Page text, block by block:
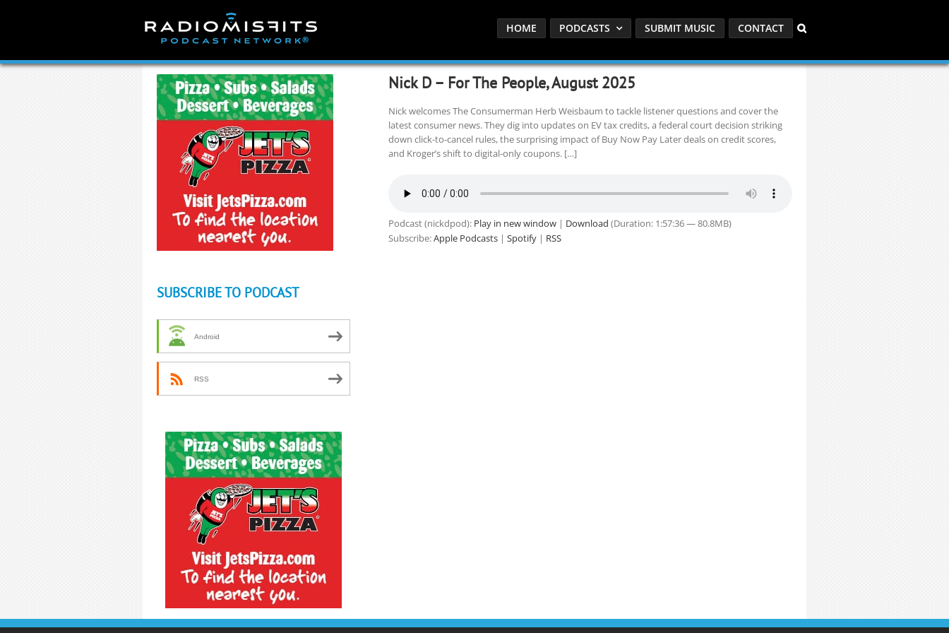
HOME PODCASTS SUBMIT MUSIC CONTACT
Nick D – For The People, August 2025
Nick welcomes The Consumerman Herb Weisbaum to tackle listener questions and cover the
latest consumer news. They dig into updates on EV tax credits, a federal court decision striking
down click-to-cancel rules, the surprising impact of Buy Now Pay Later deals on credit scores,
and Kroger’s shift to digital-only coupons. […]
Podcast (nickdpod): Play in new window| Download (Duration: 1:57:36 — 80.8MB)
Subscribe:Apple Podcasts| Spotify| RSS
SUBSCRIBE TO PODCAST
Android
RSS